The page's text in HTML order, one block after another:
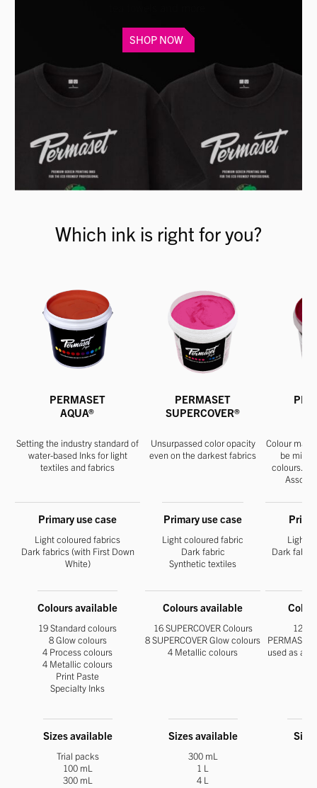
SHOP NOW
Which ink is right for you?
PERMASET
AQUA®
Setting the industry standard of
water-based Inks for light
textiles and fabrics
Primary use case
Light coloured fabrics
Dark fabrics (with First Down
White)
Colours available
19 Standard colours
8 Glow colours
4 Process colours
4 Metallic colours
Print Paste
Specialty Inks
Sizes available
Trial packs
100 mL
300 mL
PERMASET
SUPERCOVER®
Unsurpassed color opacity
even on the darkest fabrics
Primary use case
Light coloured fabric
Dark fabric
Synthetic textiles
Colours available
16 SUPERCOVER Colours
8 SUPERCOVER Glow colours
4 Metallic colours
Sizes available
300 mL
1 L
4 L
Colour
be
colours.
Light
Dark
12
used as an